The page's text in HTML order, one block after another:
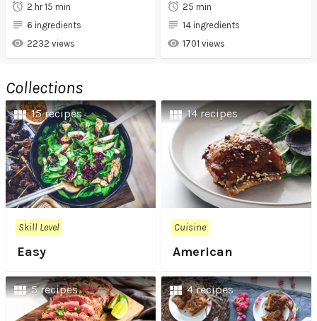
2 hr 15 min
6 ingredients
2232 views
25 min
14 ingredients
1701 views
Collections
15 recipes
Skill Level
Easy
14 recipes
Cuisine
American
5 recipes 4 recipes